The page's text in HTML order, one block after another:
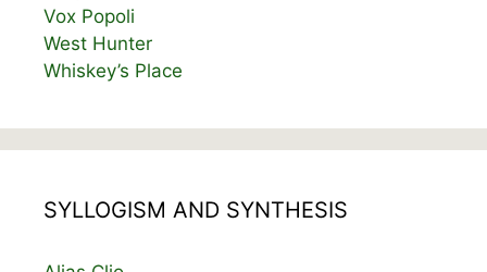
Vox Popoli
West Hunter
Whiskey’s Place
SYLLOGISM AND SYNTHESIS